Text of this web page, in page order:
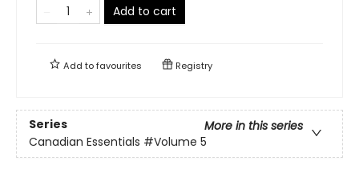
Add to cart
Add tofavourites Registry
Series
More in this series
Canadian Essentials #Volume 5